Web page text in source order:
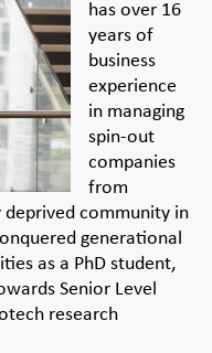
has over 16
years of
business
experience
in managing
spin-out
companies
from
community in
generational
as a PhD student,
Senior Level
research